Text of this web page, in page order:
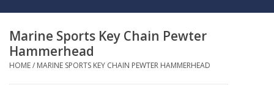
COURSES
SHOP
Marine Sports Key Chain Pewter
Hammerhead
HOME/ MARINE SPORTS KEY CHAIN PEWTER HAMMERHEAD